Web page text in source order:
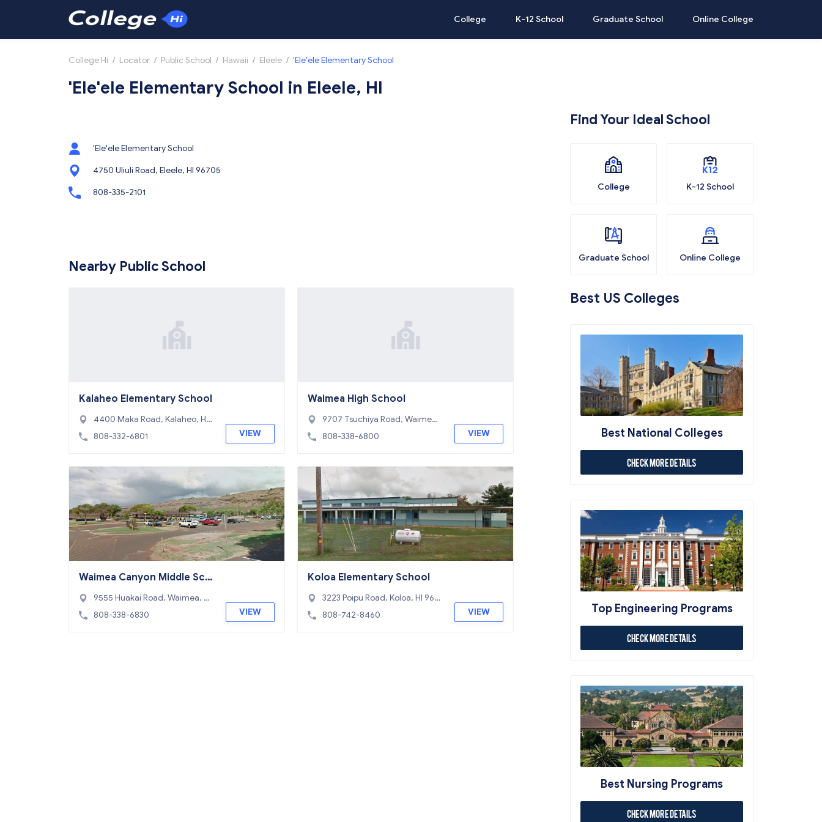
College K-12 School Graduate School Online College
College Hi / Locator / Public School / Hawaii / Eleele / 'Ele'ele Elementary School
'Ele'ele Elementary School in Eleele, HI
'Ele'ele Elementary School
4750 Uliuli Road, Eleele, HI 96705
808-335-2101
Nearby Public School
Kalaheo Elementary School
4400 Maka Road, Kalaheo, HI
96741
808-332-6801 VIEW
Waimea High School
9707 Tsuchiya Road, Waimea,
HI 96796
808-338-6800 VIEW
Waimea Canyon Middle Sch
ool
9555 Huakai Road, Waimea, HI
96796
808-338-6830 VIEW
Koloa Elementary School
3223 Poipu Road, Koloa, HI 967
56
808-742-8460 VIEW
Find Your Ideal School
College K-12 School
Graduate School Online College
Best US Colleges
Best National Colleges
Check More Details
Top Engineering Programs
Check More Details
Best Nursing Programs
Check More Details